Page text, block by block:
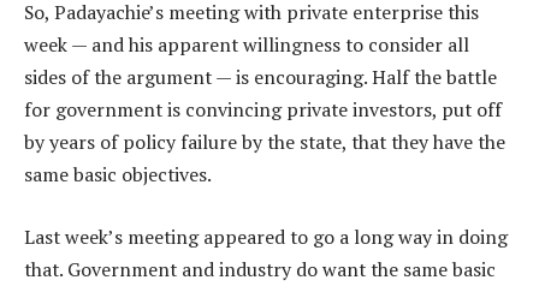
So, Padayachie’s meeting with private enterprise this
week — and his apparent willingness to consider all
sides of the argument — is encouraging. Half the battle
for government is convincing private investors, put off
by years of policy failure by the state, that they have the
same basic objectives.
Last week’s meeting appeared to go a long way in doing
that. Government and industry do want the same basic